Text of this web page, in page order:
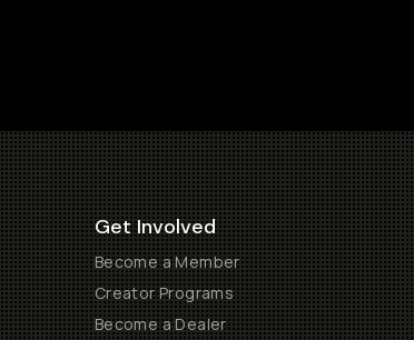
Get Involved
Become a Member
Creator Programs
Become a Dealer